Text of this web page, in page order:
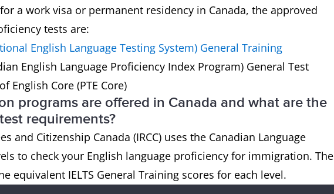
a work visa or permanent residency in Canada, the approved
tests are:
English Language Testing System) General Training
English Language Proficiency Index Program) General Test
English Core (PTE Core)
programs are offered in Canada and what are the
requirements?
and Citizenship Canada (IRCC) uses the Canadian Language
to check your English language proficiency for immigration. The
equivalent IELTS General Training scores for each level.